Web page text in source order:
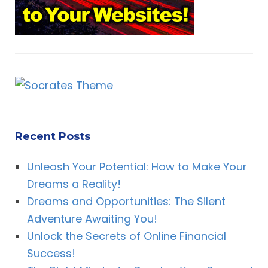
Recent Posts
Unleash Your Potential: How to Make Your
Dreams a Reality!
Dreams and Opportunities: The Silent
Adventure Awaiting You!
Unlock the Secrets of Online Financial
Success!